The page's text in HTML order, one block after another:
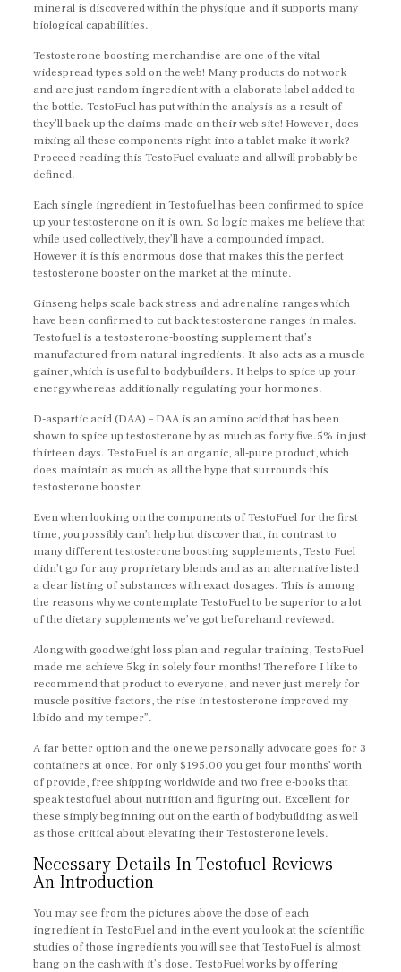
mineral is discovered within the physique and it supports many
biological capabilities.
Testosterone boosting merchandise are one of the vital
widespread types sold on the web! Many products do not work
and are just random ingredient with a elaborate label added to
the bottle. TestoFuel has put within the analysis as a result of
they’ll back-up the claims made on their web site! However, does
mixing all these components right into a tablet make it work?
Proceed reading this TestoFuel evaluate and all will probably be
defined.
Each single ingredient in Testofuel has been confirmed to spice
up your testosterone on it is own. So logic makes me believe that
while used collectively, they’ll have a compounded impact.
However it is this enormous dose that makes this the perfect
testosterone booster on the market at the minute.
Ginseng helps scale back stress and adrenaline ranges which
have been confirmed to cut back testosterone ranges in males.
Testofuel is a testosterone-boosting supplement that’s
manufactured from natural ingredients. It also acts as a muscle
gainer, which is useful to bodybuilders. It helps to spice up your
energy whereas additionally regulating your hormones.
D-aspartic acid (DAA) – DAA is an amino acid that has been
shown to spice up testosterone by as much as forty five.5% in just
thirteen days. TestoFuel is an organic, all-pure product, which
does maintain as much as all the hype that surrounds this
testosterone booster.
Even when looking on the components of TestoFuel for the first
time, you possibly can’t help but discover that, in contrast to
many different testosterone boosting supplements, Testo Fuel
didn’t go for any proprietary blends and as an alternative listed
a clear listing of substances with exact dosages. This is among
the reasons why we contemplate TestoFuel to be superior to a lot
of the dietary supplements we’ve got beforehand reviewed.
Along with good weight loss plan and regular training, TestoFuel
made me achieve 5kg in solely four months! Therefore I like to
recommend that product to everyone, and never just merely for
muscle positive factors, the rise in testosterone improved my
libido and my temper”.
A far better option and the one we personally advocate goes for 3
containers at once. For only $195.00 you get four months’ worth
of provide, free shipping worldwide and two free e-books that
speak testofuel about nutrition and figuring out. Excellent for
these simply beginning out on the earth of bodybuilding as well
as those critical about elevating their Testosterone levels.
Necessary Details In Testofuel Reviews –
An Introduction
You may see from the pictures above the dose of each
ingredient in TestoFuel and in the event you look at the scientific
studies of those ingredients you will see that TestoFuel is almost
bang on the cash with it’s dose. TestoFuel works by offering